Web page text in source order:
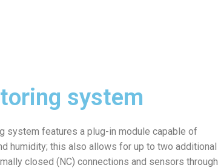
system
system features a plug-in module capable of
humidity; this also allows for up to two additional
closed (NC) connections and sensors through